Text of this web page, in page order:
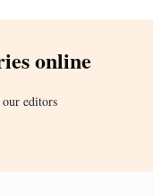
online
editors